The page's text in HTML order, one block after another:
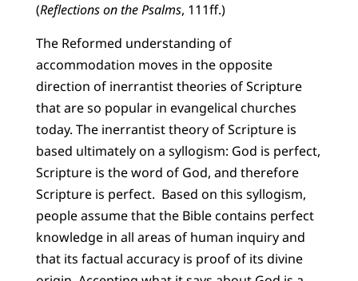
(Reflections on the Psalms, 111ff.)
The Reformed understanding of
accommodation moves in the opposite
direction of inerrantist theories of Scripture
that are so popular in evangelical churches
today. The inerrantist theory of Scripture is
based ultimately on a syllogism: God is perfect,
Scripture is the word of God, and therefore
Scripture is perfect. Based on this syllogism,
people assume that the Bible contains perfect
knowledge in all areas of human inquiry and
that its factual accuracy is proof of its divine